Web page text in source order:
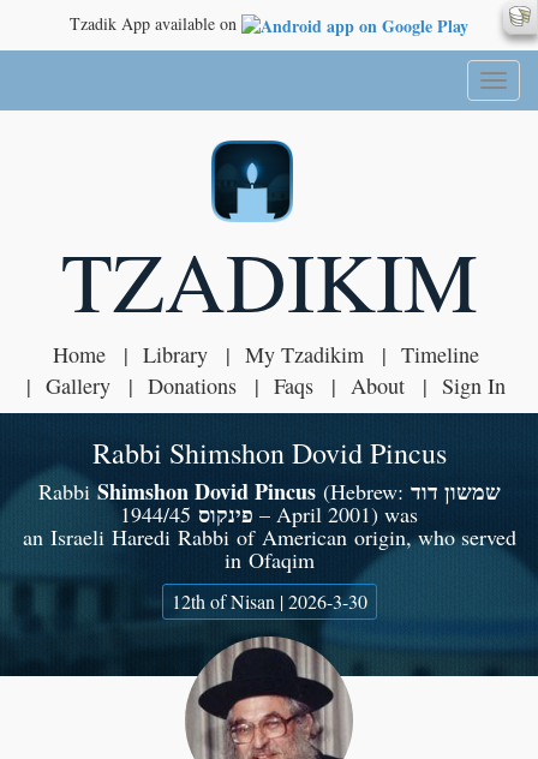
Tzadik App available on
Toggle
TZADIKIM
Home Library My Tzadikim
Timeline
Gallery
Donations Faqs About Sign In
Rabbi Shimshon Dovid Pincus
RabbiShimshon Dovid Pincus(Hebrew: שמשון דוד
פינקוס 1944/45 – April 2001) was
an Israeli Haredi Rabbi of American origin, who served
in Ofaqim
12th of Nisan | 2026-3-30